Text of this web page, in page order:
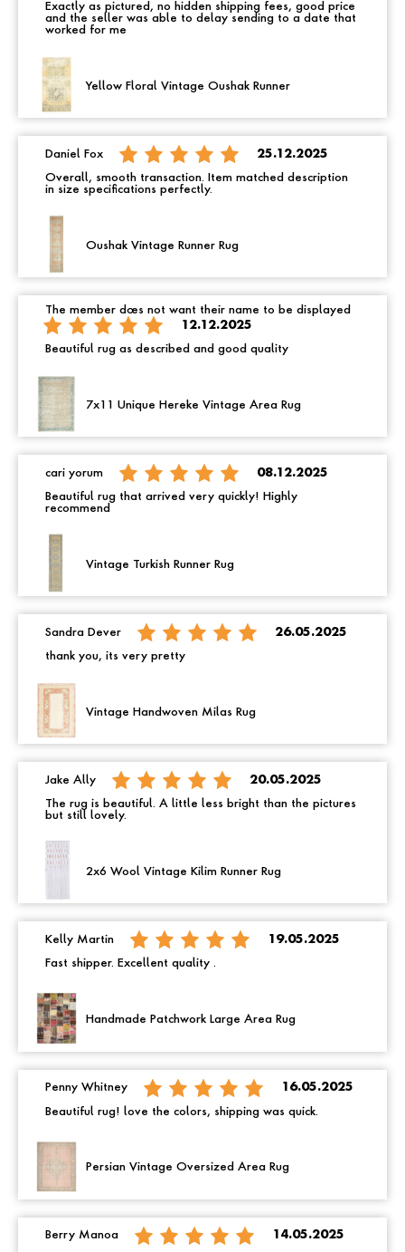
Exactly as pictured, no hidden shipping fees, good price
and the seller was able to delay sending to a date that
worked for me
Yellow Floral Vintage Oushak Runner
Daniel Fox 25.12.2025
Overall, smooth transaction. Item matched description
in size specifications perfectly.
Oushak Vintage Runner Rug
The member does not want their name to be displayed
12.12.2025
Beautiful rug as described and good quality
7x11 Unique Hereke Vintage Area Rug
cari yorum 08.12.2025
Beautiful rug that arrived very quickly! Highly
recommend
Vintage Turkish Runner Rug
Sandra Dever 26.05.2025
thank you, its very pretty
Vintage Handwoven Milas Rug
Jake Ally 20.05.2025
The rug is beautiful. A little less bright than the pictures
but still lovely.
2x6 Wool Vintage Kilim Runner Rug
Kelly Martin 19.05.2025
Fast shipper. Excellent quality .
Handmade Patchwork Large Area Rug
Penny Whitney 16.05.2025
Beautiful rug! love the colors, shipping was quick.
Persian Vintage Oversized Area Rug
Berry Manoa 14.05.2025